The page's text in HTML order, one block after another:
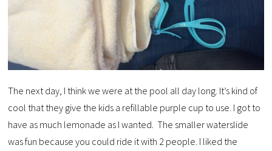
The next day, I think we were at the pool all day long. It’s kind of
cool that they give the kids a refillable purple cup to use. I got to
have as much lemonade as I wanted. The smaller waterslide
was fun because you could ride it with 2 people. I liked the